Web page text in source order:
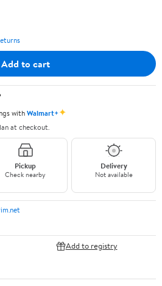
Add to cart
withWalmart+✦
at checkout.
Pickup
Check nearby
Delivery
Not available
Add to registry